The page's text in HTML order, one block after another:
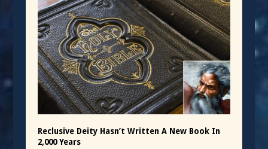
Reclusive Deity Hasn’t Written A New Book In
2,000 Years